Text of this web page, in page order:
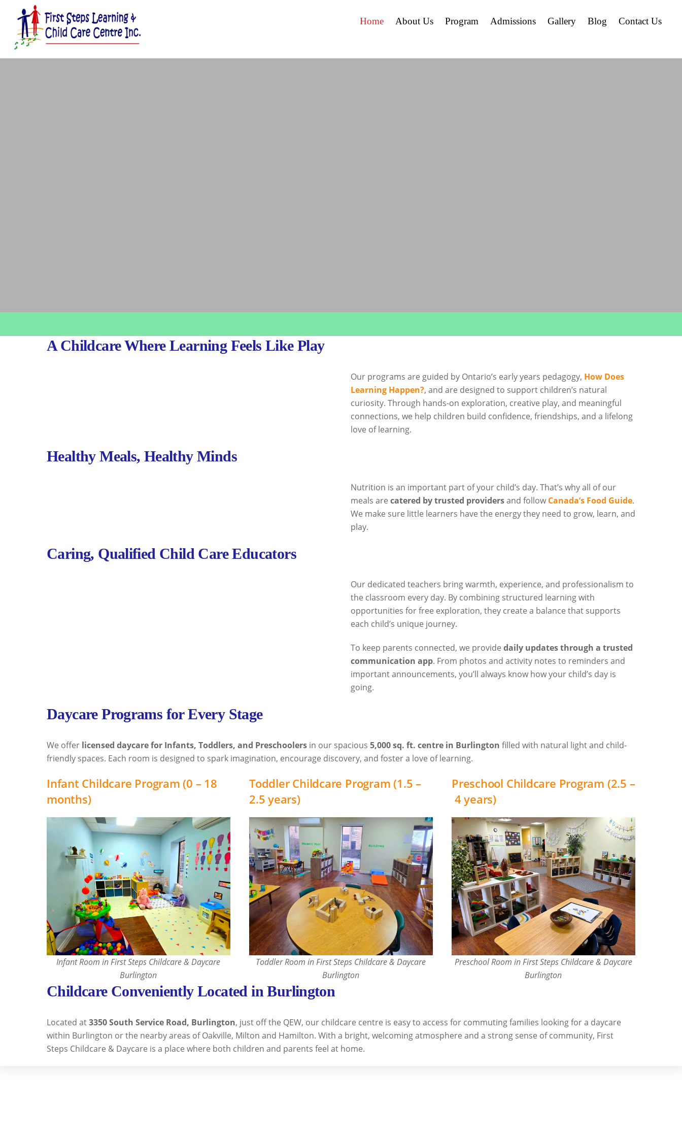
Home About Us Program Admissions Gallery Blog Contact Us
A Childcare Where Learning Feels Like Play
Our programs are guided by Ontario’s early years pedagogy, How Does
Learning Happen?, and are designed to support children’s natural
curiosity. Through hands-on exploration, creative play, and meaningful
connections, we help children build confidence, friendships, and a lifelong
love of learning.
Healthy Meals, Healthy Minds
Nutrition is an important part of your child’s day. That’s why all of our
meals are catered by trusted providersand follow Canada’s Food Guide.
We make sure little learners have the energy they need to grow, learn, and
play.
Caring, Qualified Child Care Educators
Our dedicated teachers bring warmth, experience, and professionalism to
the classroom every day. By combining structured learning with
opportunities for free exploration, they create a balance that supports
each child’s unique journey.
To keep parents connected, we provide daily updates through a trusted
communication app. From photos and activity notes to reminders and
important announcements, you’ll always know how your child’s day is
going.
Daycare Programs for Every Stage
We offer licensed daycare for Infants, Toddlers, and Preschoolers in our spacious 5,000 sq. ft. centre in Burlington filled with natural light and child-
friendly spaces. Each room is designed to spark imagination, encourage discovery, and foster a love of learning.
Infant Childcare Program (0 – 18
months)
Infant Room in First Steps Childcare & Daycare
Burlington
Toddler Childcare Program (1.5 –
2.5 years)
Toddler Room in First Steps Childcare & Daycare
Burlington
Preschool Childcare Program (2.5 –
4 years)
Preschool Room in First Steps Childcare & Daycare
Burlington
Childcare Conveniently Located in Burlington
Located at3350 South Service Road, Burlington, just off the QEW, our childcare centre is easy to access for commuting families looking for a daycare
within Burlington or the nearby areas of Oakville, Milton and Hamilton. With a bright, welcoming atmosphere and a strong sense of community, First
Steps Childcare & Daycare is a place where both children and parents feel at home.